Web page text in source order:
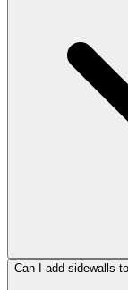
Can I add sidewalls